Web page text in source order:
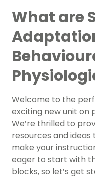
What are
Welcome to the
exciting new unit on
We’re thrilled to
resources and ideas
make your
eager to start with
blocks, so let’s get